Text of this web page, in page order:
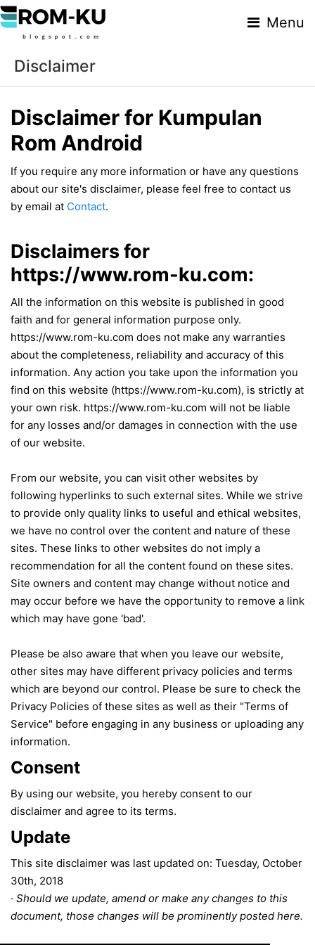
Menu
Disclaimer
Disclaimer for Kumpulan
Rom Android
If you require any more information or have any questions
about our site's disclaimer, please feel free to contact us
by email at Contact.
Disclaimers for
https://www.rom-ku.com:
All the information on this website is published in good
faith and for general information purpose only.
https://www.rom-ku.com does not make any warranties
about the completeness, reliability and accuracy of this
information. Any action you take upon the information you
find on this website (https://www.rom-ku.com), is strictly at
your own risk. https://www.rom-ku.com will not be liable
for any losses and/or damages in connection with the use
of our website.
From our website, you can visit other websites by
following hyperlinks to such external sites. While we strive
to provide only quality links to useful and ethical websites,
we have no control over the content and nature of these
sites. These links to other websites do not imply a
recommendation for all the content found on these sites.
Site owners and content may change without notice and
may occur before we have the opportunity to remove a link
which may have gone 'bad'.
Please be also aware that when you leave our website,
other sites may have different privacy policies and terms
which are beyond our control. Please be sure to check the
Privacy Policies of these sites as well as their "Terms of
Service" before engaging in any business or uploading any
information.
Consent
By using our website, you hereby consent to our
disclaimer and agree to its terms.
Update
This site disclaimer was last updated on: Tuesday, October
30th, 2018
· Should we update, amend or make any changes to this
document, those changes will be prominently posted here.